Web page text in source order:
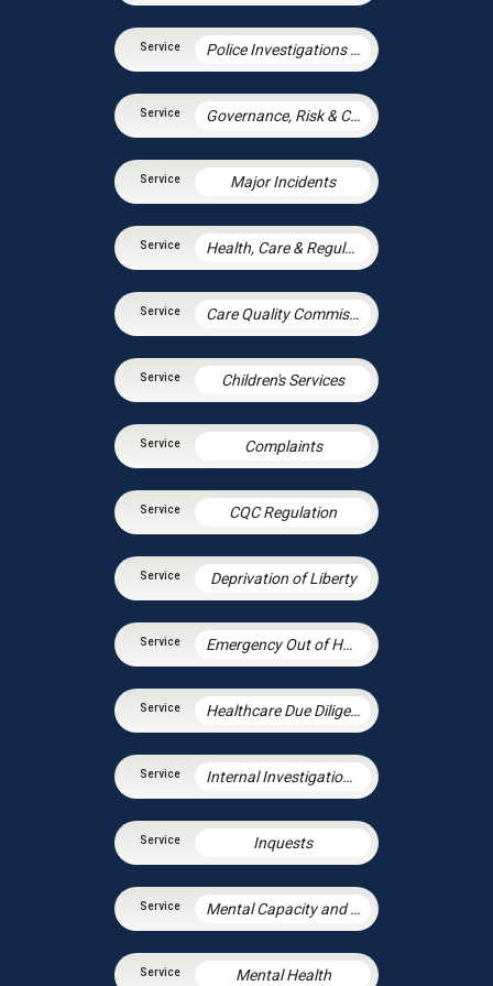
Police Investigations – Corporate Manslaughter and Gross Negligence Manslaughter
Governance, Risk & Compliance
Major Incidents
Health, Care & Regulatory Law
Care Quality Commission – Inspection Readiness and Response
Children's Services
Complaints
CQC Regulation
Deprivation of Liberty
Emergency Out of Hours Advice
Healthcare Due Diligence
Internal Investigations in Health
Inquests
Mental Capacity and the Court of Protection
Mental Health